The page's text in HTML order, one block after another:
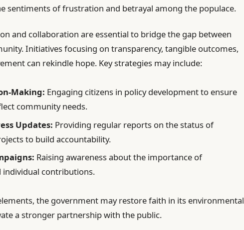
sentiments of frustration and betrayal among the populace.
and collaboration are essential to bridge the gap between
Initiatives focusing on transparency, tangible outcomes,
can rekindle hope. Key strategies may include:
Making: Engaging citizens in policy development to ensure
community needs.
Updates: Providing regular reports on the status of
to build accountability.
Raising awareness about the importance of
individual contributions.
the government may restore faith in its environmental
a stronger partnership with the public.